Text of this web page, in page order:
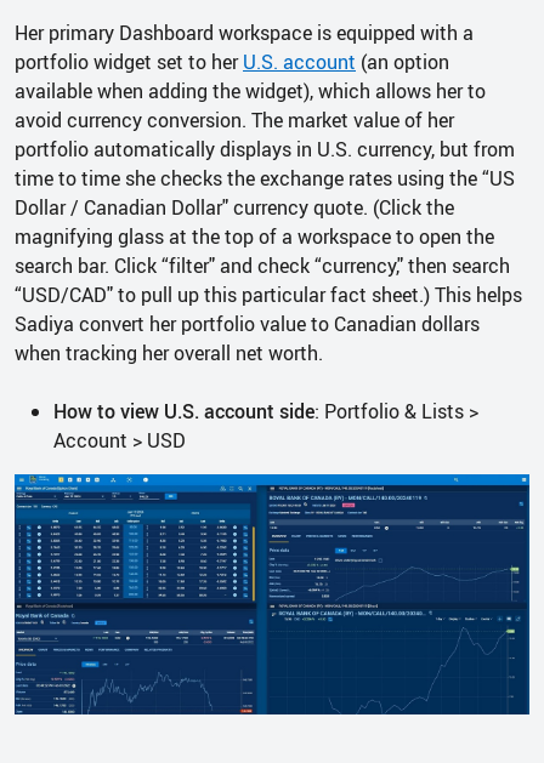
Her primary Dashboard workspace is equipped with a
portfolio widget set to herU.S. account (an option
available when adding the widget), which allows her to
avoid currency conversion. The market value of her
portfolio automatically displays in U.S. currency, but from
time to time she checks the exchange rates using the “US
Dollar / Canadian Dollar" currency quote. (Click the
magnifying glass at the top of a workspace to open the
search bar. Click “filter" and check “currency," then search
“USD/CAD" to pull up this particular fact sheet.) This helps
Sadiya convert her portfolio value to Canadian dollars
when tracking her overall net worth.
How to view U.S. account side: Portfolio & Lists >
Account > USD